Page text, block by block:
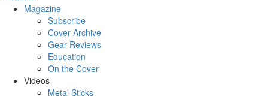
Magazine
Subscribe
Cover Archive
Gear Reviews
Education
On the Cover
Videos
Metal Sticks